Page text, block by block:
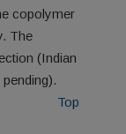
copolymer
The
(Indian
Top